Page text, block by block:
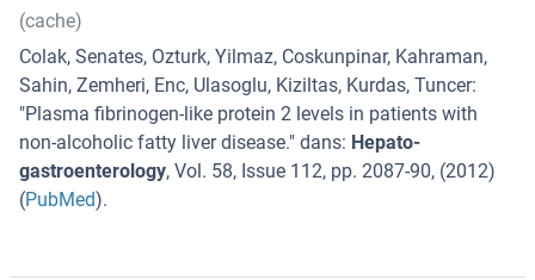
(cache)
Colak, Senates, Ozturk, Yilmaz, Coskunpinar, Kahraman,
Sahin, Zemheri, Enc, Ulasoglu, Kiziltas, Kurdas, Tuncer:
"Plasma fibrinogen-like protein 2 levels in patients with
non-alcoholic fatty liver disease." dans: Hepato-
gastroenterology, Vol. 58, Issue 112, pp. 2087-90, (2012)
(PubMed).